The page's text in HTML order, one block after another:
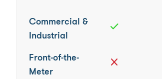
Commercial &
Industrial
check
Front-of-the-
Meter
close